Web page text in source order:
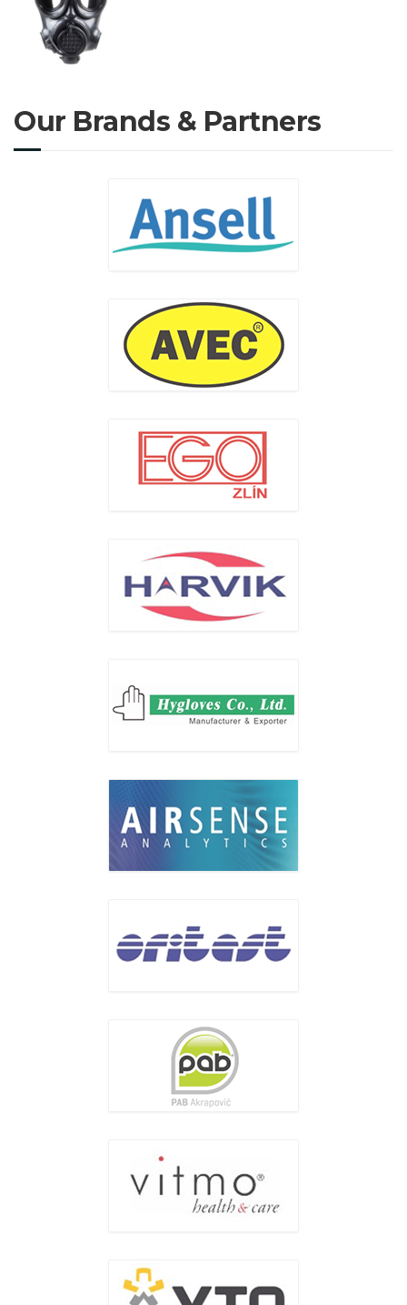
Our Brands & Partners